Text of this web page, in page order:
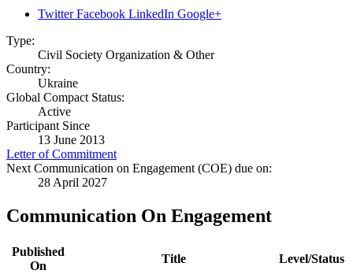
Twitter Facebook LinkedIn Google+
Type:
Civil Society Organization & Other
Country:
Ukraine
Global Compact Status:
Active
Participant Since
13 June 2013
Letter of Commitment
Next Communication on Engagement (COE) due on:
28 April 2027
Communication On Engagement
Published
On
Title
Level/Status